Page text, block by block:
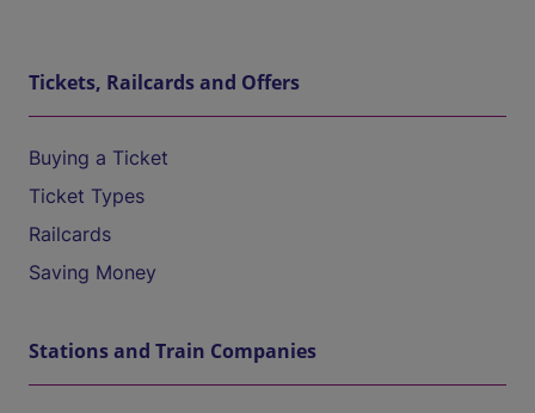
Tickets, Railcards and Offers
Buying a Ticket
Ticket Types
Railcards
Saving Money
Stations and Train Companies